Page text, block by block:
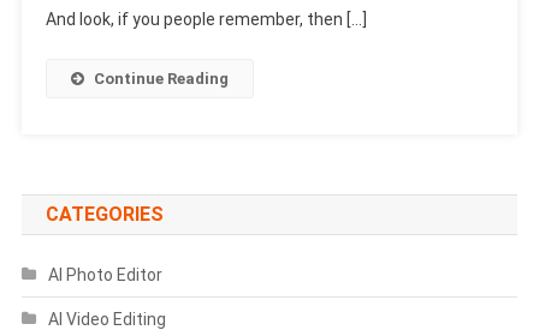
And look, if you people remember, then […]
Continue Reading
CATEGORIES
AI Photo Editor
AI Video Editing